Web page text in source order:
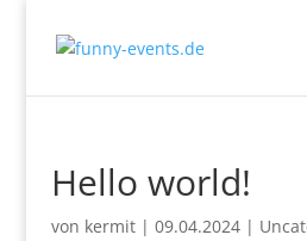
Hello world!
von kermit| 09.04.2024|